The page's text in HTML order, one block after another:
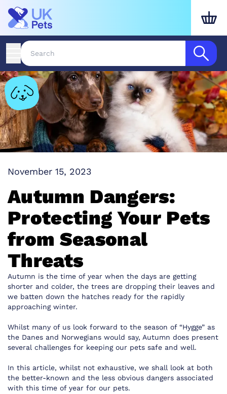
November 15, 2023
Autumn Dangers:
Protecting Your Pets
from Seasonal
Threats
Autumn is the time of year when the days are getting
shorter and colder, the trees are dropping their leaves and
we batten down the hatches ready for the rapidly
approaching winter.
Whilst many of us look forward to the season of “Hygge” as
the Danes and Norwegians would say, Autumn does present
several challenges for keeping our pets safe and well.
In this article, whilst not exhaustive, we shall look at both
the better-known and the less obvious dangers associated
with this time of year for our pets.